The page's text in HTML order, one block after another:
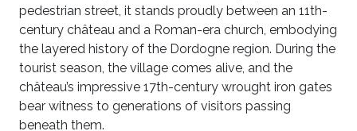
pedestrian street, it stands proudly between an 11th-
century château and a Roman-era church, embodying
the layered history of the Dordogne region. During the
tourist season, the village comes alive, and the
château’s impressive 17th-century wrought iron gates
bear witness to generations of visitors passing
beneath them.